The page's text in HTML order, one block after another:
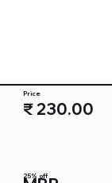
Price
25% off
₹ 230.00